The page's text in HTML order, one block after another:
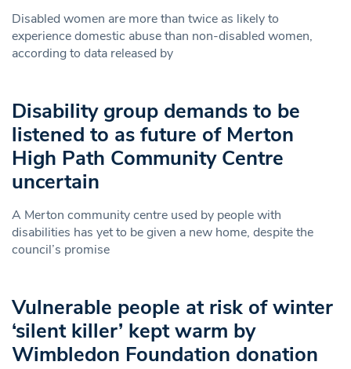
Disabled women are more than twice as likely to
experience domestic abuse than non-disabled women,
according to data released by
Disability group demands to be
listened to as future of Merton
High Path Community Centre
uncertain
A Merton community centre used by people with
disabilities has yet to be given a new home, despite the
council’s promise
Vulnerable people at risk of winter
‘silent killer’ kept warm by
Wimbledon Foundation donation